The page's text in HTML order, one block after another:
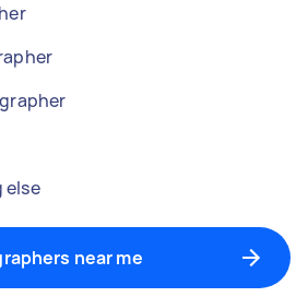
else
near me